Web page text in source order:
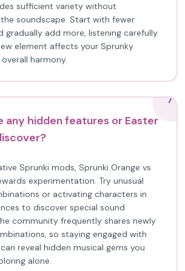
sufficient variety without
soundscape. Start with fewer
gradually add more, listening carefully
element affects your Sprunky
harmony.
7
any hidden features or Easter
Sprunki mods, Sprunki Orange vs
experimentation. Try unusual
or activating characters in
to discover special sound
community frequently shares newly
so staying engaged with
reveal hidden musical gems you
alone.